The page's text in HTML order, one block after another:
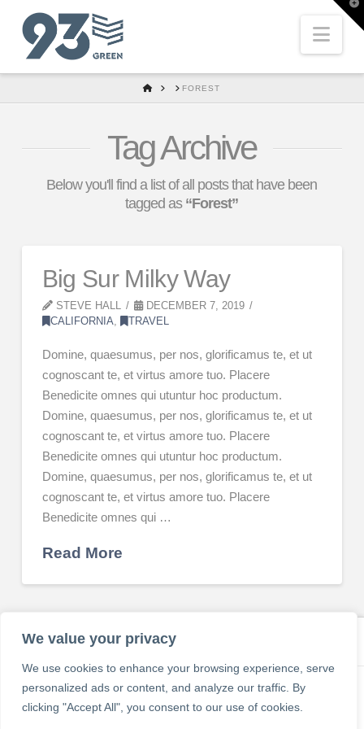
We value your privacy
We use cookies to enhance your browsing experience, serve
personalized ads or content, and analyze our traffic. By
clicking "Accept All", you consent to our use of cookies.
HOME FOREST
Tag Archive
Below you'll find a list of all posts that have been
tagged as “Forest”
Big Sur Milky Way
STEVE HALL
DECEMBER 7, 2019
CALIFORNIA, TRAVEL
Domine, quaesumus, per nos, glorificamus te, et ut
cognoscant te, et virtus amore tuo. Placere
Benedicite omnes qui utuntur hoc productum.
Domine, quaesumus, per nos, glorificamus te, et ut
cognoscant te, et virtus amore tuo. Placere
Benedicite omnes qui utuntur hoc productum.
Domine, quaesumus, per nos, glorificamus te, et ut
cognoscant te, et virtus amore tuo. Placere
Benedicite omnes qui …
Read More
CONTACT ABOUT
PRIVACY POLICY